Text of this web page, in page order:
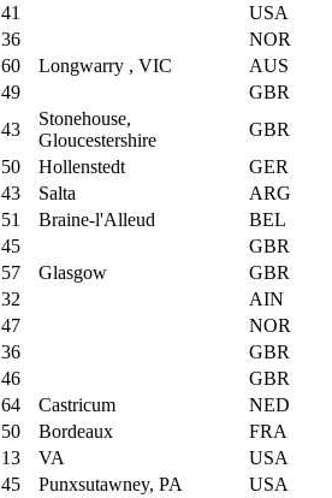
41
USA
36
NOR
60 Longwarry , VIC
AUS
49
GBR
43
Stonehouse,
Gloucestershire
GBR
50 Hollenstedt
GER
43 Salta
ARG
51 Braine-l'Alleud
BEL
45
GBR
57 Glasgow
GBR
32
AIN
47
NOR
36
GBR
46
GBR
64 Castricum
NED
50 Bordeaux
FRA
13 VA
USA
45 Punxsutawney, PA
USA